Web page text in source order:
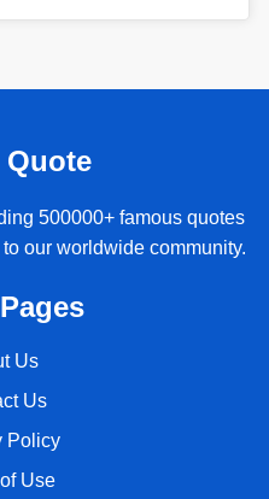
Quote
500000+ famous quotes
our worldwide community.
Us
Us
Policy
Use